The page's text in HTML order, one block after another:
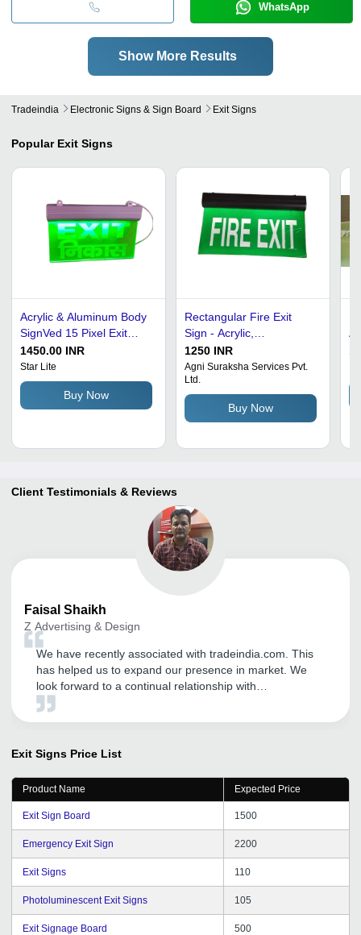
WhatsApp
Show More Results
Tradeindia Electronic Signs & Sign Board Exit Signs
Popular Exit Signs
Acrylic & Aluminum Body
SignVed 15 Pixel Exit
Sign Board
1450.00 INR
Star Lite
Buy Now
Rectangular Fire Exit
Sign - Acrylic,
39.1x20.5x5.5cm, Green
| Easy to Install,
Waterproof, Long Life
Span, Reliable for Home,
Hospital, Industrial Use
1250 INR
Agni Suraksha Services Pvt.
Ltd.
Buy Now
Client Testimonials & Reviews
Faisal Shaikh
Z Advertising & Design
We have recently associated with tradeindia.com. This
has helped us to expand our presence in market. We
look forward to a continual relationship with
tradeindia.com and suggest to others as one of the most
Exit Signs Price List
Product Name Expected Price
Exit Sign Board 1500
Emergency Exit Sign 2200
Exit Signs 110
Photoluminescent Exit Signs 105
Exit Signage Board 500